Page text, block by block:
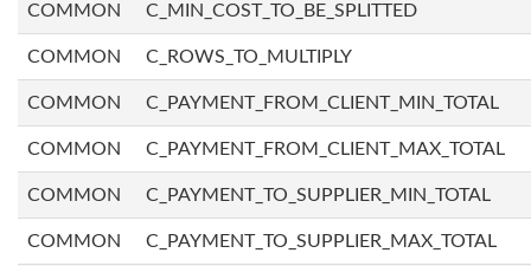
COMMON C_MIN_COST_TO_BE_SPLITTED
COMMON C_ROWS_TO_MULTIPLY
COMMON C_PAYMENT_FROM_CLIENT_MIN_TOTAL
COMMON C_PAYMENT_FROM_CLIENT_MAX_TOTAL
COMMON C_PAYMENT_TO_SUPPLIER_MIN_TOTAL
COMMON C_PAYMENT_TO_SUPPLIER_MAX_TOTAL